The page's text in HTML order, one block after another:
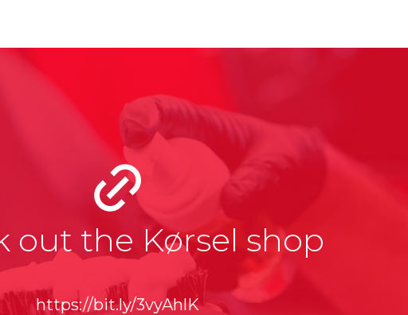
out the Kørsel shop
https://bit.ly/3vyAhlK